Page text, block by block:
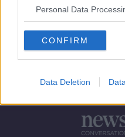
Personal Data
CONFIRM
Data Deletion